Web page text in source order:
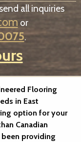
all inquiries
or
.
Flooring
in East
option for your
Canadian
been providing